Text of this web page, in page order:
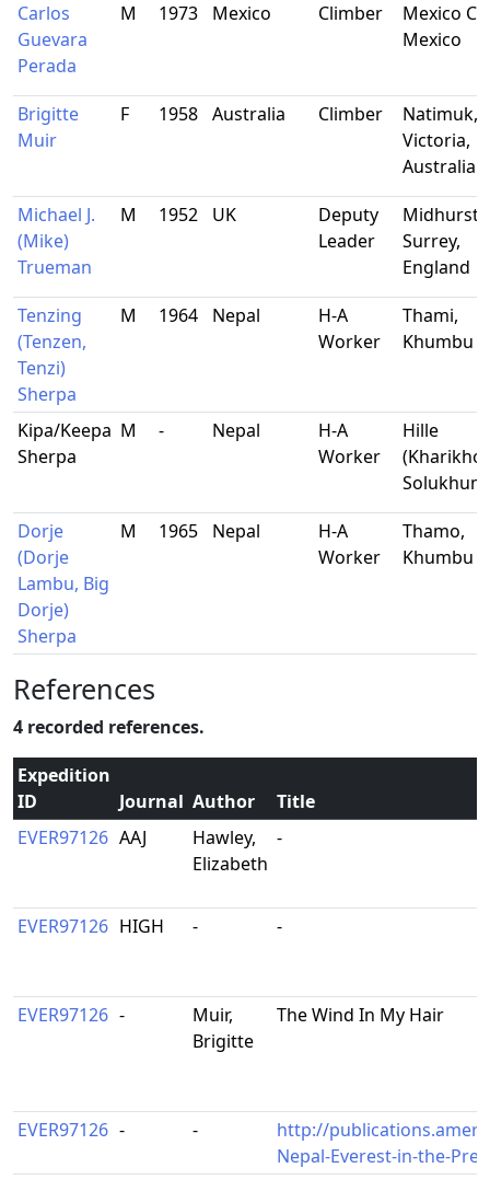
Carlos
Guevara
Perada
M 1973 Mexico Climber
Mexico
Mexico
Brigitte
Muir
F 1958 Australia Climber
Natimuk,
Victoria,
Australia
Michael J.
(Mike)
Trueman
M 1952 UK
Deputy
Leader
Midhurst,
Surrey,
England
Tenzing
(Tenzen,
Tenzi)
Sherpa
M 1964 Nepal
H-A
Worker
Thami,
Khumbu
Kipa/Keepa
Sherpa
M - Nepal
H-A
Worker
Hille
Dorje
(Dorje
Lambu, Big
Dorje)
Sherpa
M 1965 Nepal
H-A
Worker
Thamo,
Khumbu
References
4 recorded references.
Expedition
ID
Journal Author
Title
EVER97126 AAJ
Hawley,
Elizabeth
-
EVER97126 HIGH - -
EVER97126 -
Muir,
Brigitte
The Wind In My Hair
EVER97126 - -
http://
Nepal-Everest-in-the-